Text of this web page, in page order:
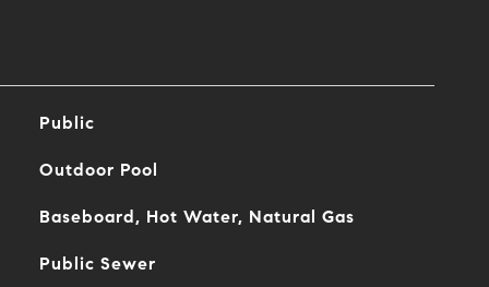
Public
Outdoor Pool
Baseboard, Hot Water, Natural Gas
Public Sewer